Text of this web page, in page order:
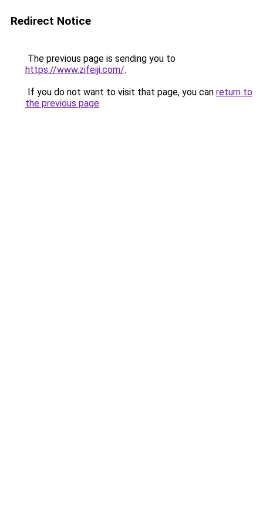
Redirect Notice
The previous page is sending you to
https://www.zifeiji.com/.
If you do not want to visit that page, you can return to
the previous page.